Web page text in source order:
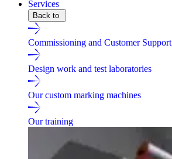
Services
Back to
Commissioning and Customer Support
Design work and test laboratories
Our custom marking machines
Our training